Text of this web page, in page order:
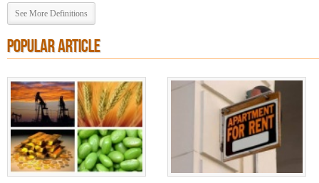
See More Definitions
POPULAR ARTICLE